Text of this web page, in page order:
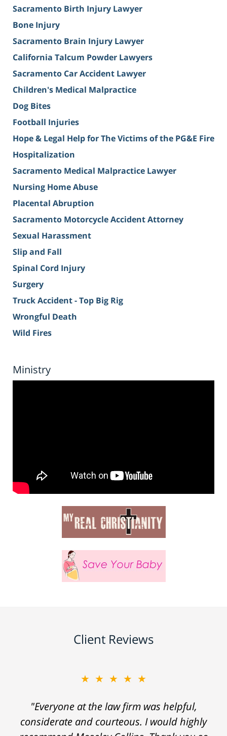
Sacramento Birth Injury Lawyer
Bone Injury
Sacramento Brain Injury Lawyer
California Talcum Powder Lawyers
Sacramento Car Accident Lawyer
Children's Medical Malpractice
Dog Bites
Football Injuries
Hope & Legal Help for The Victims of the PG&E Fire
Hospitalization
Sacramento Medical Malpractice Lawyer
Nursing Home Abuse
Placental Abruption
Sacramento Motorcycle Accident Attorney
Sexual Harassment
Slip and Fall
Spinal Cord Injury
Surgery
Truck Accident - Top Big Rig
Wrongful Death
Wild Fires
Ministry
Client Reviews
★★★★★
"Everyone at the law firm was helpful,
considerate and courteous. I would highly